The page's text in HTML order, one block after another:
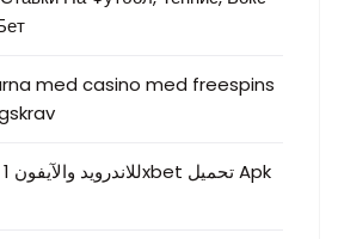
med casino med freespins